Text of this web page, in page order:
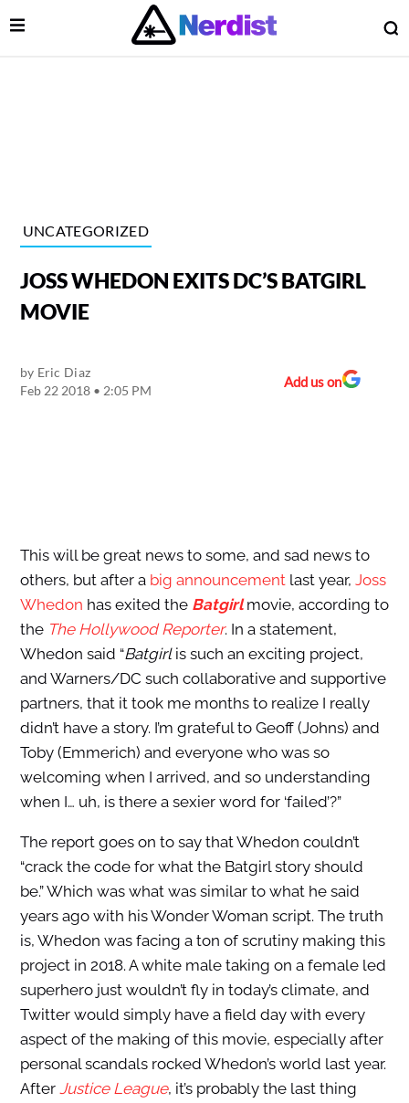
Main Navigation
Open Menu
UNCATEGORIZED
JOSS WHEDON EXITS DC’S BATGIRL
MOVIE
by Eric Diaz
Feb 22 2018 • 2:05 PM
Add us on
This will be great news to some, and sad news to
others, but after a big announcementlast year, Joss
Whedon has exited the Batgirlmovie, according to
the The Hollywood Reporter. In a statement,
Whedon said “Batgirlis such an exciting project,
and Warners/DC such collaborative and supportive
partners, that it took me months to realize I really
didn’t have a story. I’m grateful to Geoff (Johns) and
Toby (Emmerich) and everyone who was so
welcoming when I arrived, and so understanding
when I… uh, is there a sexier word for ‘failed’?”
The report goes on to say that Whedon couldn’t
“crack the code for what the Batgirl story should
be.” Which was what was similar to what he said
years ago with his Wonder Woman script. The truth
is, Whedon was facing a ton of scrutiny making this
project in 2018. A white male taking on a female led
superhero just wouldn’t fly in today’s climate, and
Twitter would simply have a field day with every
aspect of the making of this movie, especially after
personal scandals rocked Whedon’s world last year.
After Justice League, it’s probably the last thing
Menu